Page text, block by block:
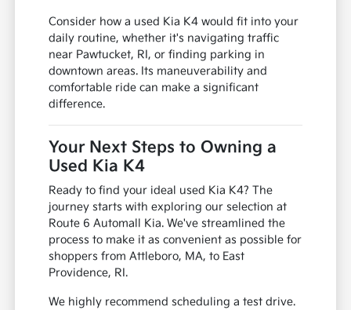
Consider how a used Kia K4 would fit into your
daily routine, whether it's navigating traffic
near Pawtucket, RI, or finding parking in
downtown areas. Its maneuverability and
comfortable ride can make a significant
difference.
Your Next Steps to Owning a
Used Kia K4
Ready to find your ideal used Kia K4? The
journey starts with exploring our selection at
Route 6 Automall Kia. We've streamlined the
process to make it as convenient as possible for
shoppers from Attleboro, MA, to East
Providence, RI.
We highly recommend scheduling a test drive.